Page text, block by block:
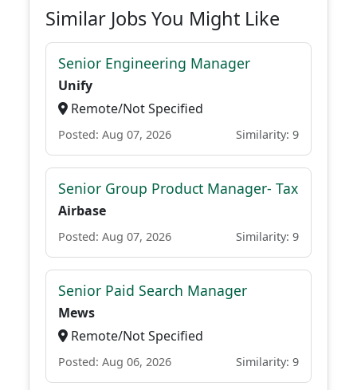
Similar Jobs You Might Like
Senior Engineering Manager
Unify
Remote/Not Specified
Posted: Aug 07, 2026 Similarity: 9
Senior Group Product Manager- Tax
Airbase
Posted: Aug 07, 2026 Similarity: 9
Senior Paid Search Manager
Mews
Remote/Not Specified
Posted: Aug 06, 2026 Similarity: 9